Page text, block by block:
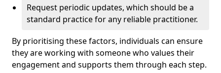
Request periodic updates, which should be a
standard practice for any reliable practitioner.
By prioritising these factors, individuals can ensure
they are working with someone who values their
engagement and supports them through each step.